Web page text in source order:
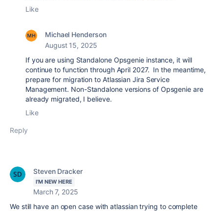
Like
Michael Henderson
August 15, 2025
If you are using Standalone Opsgenie instance, it will
continue to function through April 2027. In the meantime,
prepare for migration to Atlassian Jira Service
Management. Non-Standalone versions of Opsgenie are
already migrated, I believe.
Like
Reply
Steven Dracker
I'M NEW HERE
March 7, 2025
We still have an open case with atlassian trying to complete